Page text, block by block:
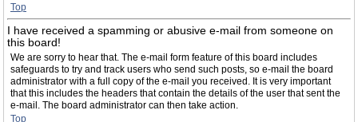
Top
I have received a spamming or abusive e-mail from someone on
this board!
We are sorry to hear that. The e-mail form feature of this board includes
safeguards to try and track users who send such posts, so e-mail the board
administrator with a full copy of the e-mail you received. It is very important
that this includes the headers that contain the details of the user that sent the
e-mail. The board administrator can then take action.
Top